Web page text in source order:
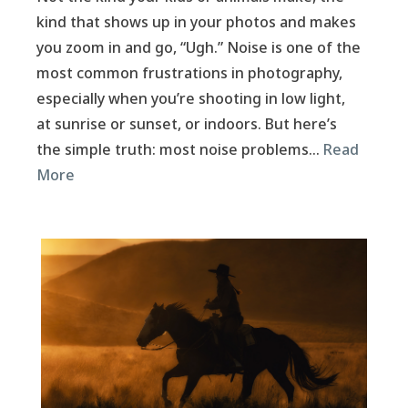
kind that shows up in your photos and makes
you zoom in and go, “Ugh.” Noise is one of the
most common frustrations in photography,
especially when you’re shooting in low light,
at sunrise or sunset, or indoors. But here’s
the simple truth: most noise problems… Read
More